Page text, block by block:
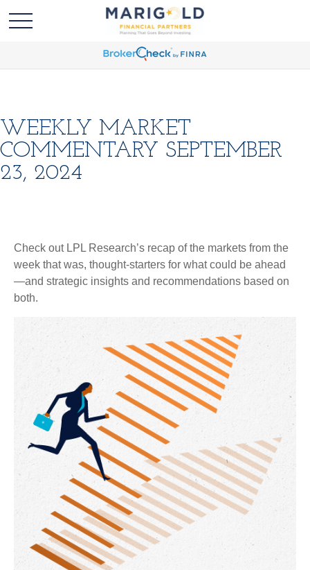
WEEKLY MARKET
COMMENTARY SEPTEMBER
23, 2024
Check out LPL Research’s recap of the markets from the
week that was, thought-starters for what could be ahead
—and strategic insights and recommendations based on
both.